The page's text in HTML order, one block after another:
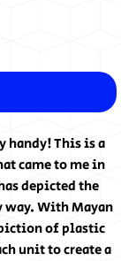
This is a
came to me in
depicted the
way. With Mayan
of plastic
unit to create a